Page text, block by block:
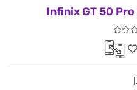
Infinix GT 50